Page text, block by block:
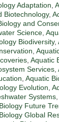
Adaptation
Biotechnology,
and
Science
Biodiversity,
Aquatic
Services
Aquatic
Evolution
Systems
Future
Global